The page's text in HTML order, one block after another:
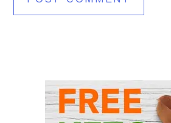
Primary
Sidebar